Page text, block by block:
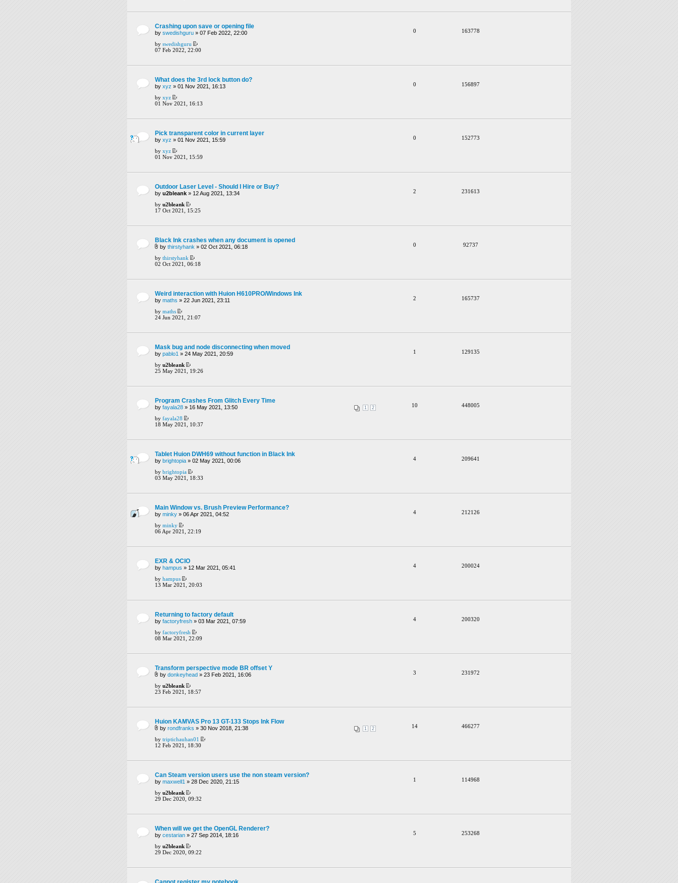
Crashing upon save or opening file
by swedishguru » 07 Feb 2022, 22:00 0 163778
by swedishguru
07 Feb 2022, 22:00
What does the 3rd lock button do?
by xyz » 01 Nov 2021, 16:13 0 156897
by xyz
01 Nov 2021, 16:13
Pick transparent color in current layer
by xyz » 01 Nov 2021, 15:59 0 152773
by xyz
01 Nov 2021, 15:59
Outdoor Laser Level - Should I Hire or Buy?
by u2bleank » 12 Aug 2021, 13:34 2 231613
by u2bleank
17 Oct 2021, 15:25
Black Ink crashes when any document is opened
by thirstyhank » 02 Oct 2021, 06:18 0 92737
by thirstyhank
02 Oct 2021, 06:18
Weird interaction with Huion H610PRO/Windows Ink
by maths » 22 Jun 2021, 23:11 2 165737
by maths
24 Jun 2021, 21:07
Mask bug and node disconnecting when moved
by pablo1 » 24 May 2021, 20:59 1 129135
by u2bleank
25 May 2021, 19:26
Program Crashes From Glitch Every Time
1 2
by fayala28 » 16 May 2021, 13:50 10 448005
by fayala28
18 May 2021, 10:37
Tablet Huion DWH69 without function in Black Ink
by brightopia » 02 May 2021, 00:06 4 209641
by brightopia
03 May 2021, 18:33
Main Window vs. Brush Preview Performance?
by minky » 06 Apr 2021, 04:52 4 212126
by minky
06 Apr 2021, 22:19
EXR & OCIO
by hampus » 12 Mar 2021, 05:41 4 200024
by hampus
13 Mar 2021, 20:03
Returning to factory default
by factoryfresh » 03 Mar 2021, 07:59 4 200320
by factoryfresh
08 Mar 2021, 22:09
Transform perspective mode BR offset Y
by donkeyhead » 23 Feb 2021, 16:06 3 231972
by u2bleank
23 Feb 2021, 18:57
Huion KAMVAS Pro 13 GT-133 Stops Ink Flow
1 2
by rondfranks » 30 Nov 2018, 21:38 14 466277
by triptichauhan01
12 Feb 2021, 18:30
Can Steam version users use the non steam version?
by maxwell1 » 28 Dec 2020, 21:15 1 114968
by u2bleank
29 Dec 2020, 09:32
When will we get the OpenGL Renderer?
by cestarian » 27 Sep 2014, 18:16 5 253268
by u2bleank
29 Dec 2020, 09:22